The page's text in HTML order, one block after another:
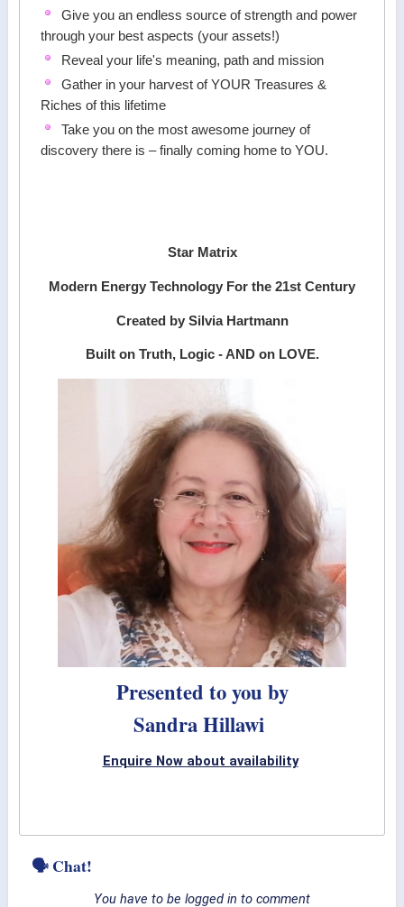
Give you an endless source of strength and power
through your best aspects (your assets!)
Reveal your life's meaning, path and mission
Gather in your harvest of YOUR Treasures &
Riches of this lifetime
Take you on the most awesome journey of
discovery there is – finally coming home to YOU.
Star Matrix
Modern Energy Technology For the 21st Century
Created by Silvia Hartmann
Built on Truth, Logic - AND on LOVE.
Presented to you by
Sandra Hillawi
Enquire Now about availability
🗣 Chat!
You have to be logged in to comment